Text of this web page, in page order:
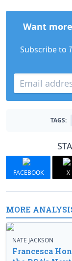
Want
Subscribe to
TAGS:
FACEBOOK X
MORE
NATE JACKSON
Francesca